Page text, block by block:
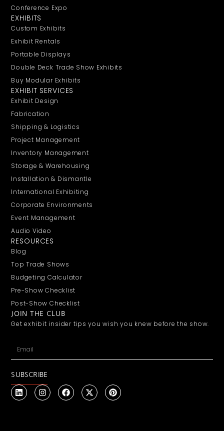
Conference Expo
EXHIBITS
Custom Exhibits
Exhibit Rentals
Portable Displays
Double Deck Trade Show Exhibits
Buy Modular Exhibits
EXHIBIT SERVICES
Exhibit Design
Fabrication
Shipping & Logistics
Project Management
Inventory Management
Storage & Warehousing
Installation & Dismantle
International Exhibiting
Corporate Environments
Event Management
Audio Video
RESOURCES
Blog
Top Trade Shows
Budgeting Calculator
Pre-Show Checklist
Post-Show Checklist
JOIN THE CLUB
Get exhibit insider tips you wish you knew before the show.
SUBSCRIBE